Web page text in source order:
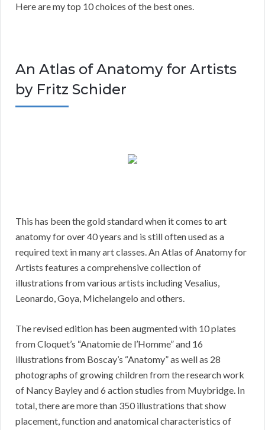
Here are my top 10 choices of the best ones.
An Atlas of Anatomy for Artists
by Fritz Schider
This has been the gold standard when it comes to art
anatomy for over 40 years and is still often used as a
required text in many art classes. An Atlas of Anatomy for
Artists features a comprehensive collection of
illustrations from various artists including Vesalius,
Leonardo, Goya, Michelangelo and others.
The revised edition has been augmented with 10 plates
from Cloquet’s “Anatomie de l’Homme” and 16
illustrations from Boscay’s “Anatomy” as well as 28
photographs of growing children from the research work
of Nancy Bayley and 6 action studies from Muybridge. In
total, there are more than 350 illustrations that show
placement, function and anatomical characteristics of